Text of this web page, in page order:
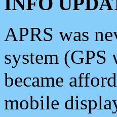
APRS was
system (GPS
became
mobile